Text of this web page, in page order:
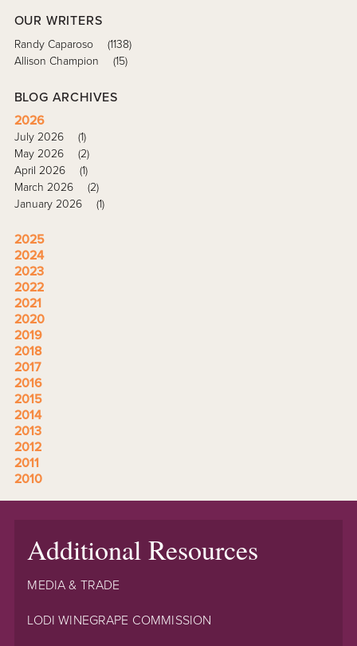
OUR WRITERS
Randy Caparoso
(1138)
Allison Champion
(15)
BLOG ARCHIVES
2026
July 2026
(1)
May 2026
(2)
April 2026
(1)
March 2026
(2)
January 2026
(1)
2025
2024
2023
2022
2021
2020
2019
2018
2017
2016
2015
2014
2013
2012
2011
2010
Additional Resources
MEDIA & TRADE
LODI WINEGRAPE COMMISSION